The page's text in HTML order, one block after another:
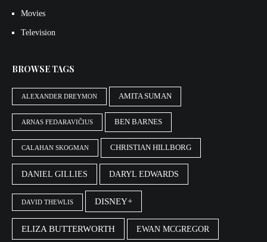
Movies
Television
BROWSE TAGS
ALEXANDER DREYMON AMITA SUMAN
ARNAS FEDARAVIČIUS BEN BARNES
CALAHAN SKOGMAN CHRISTIAN HILLBORG
DANIEL GILLIES DARYL EDWARDS
DAVID THEWLIS DISNEY+
ELIZA BUTTERWORTH EWAN MCGREGOR